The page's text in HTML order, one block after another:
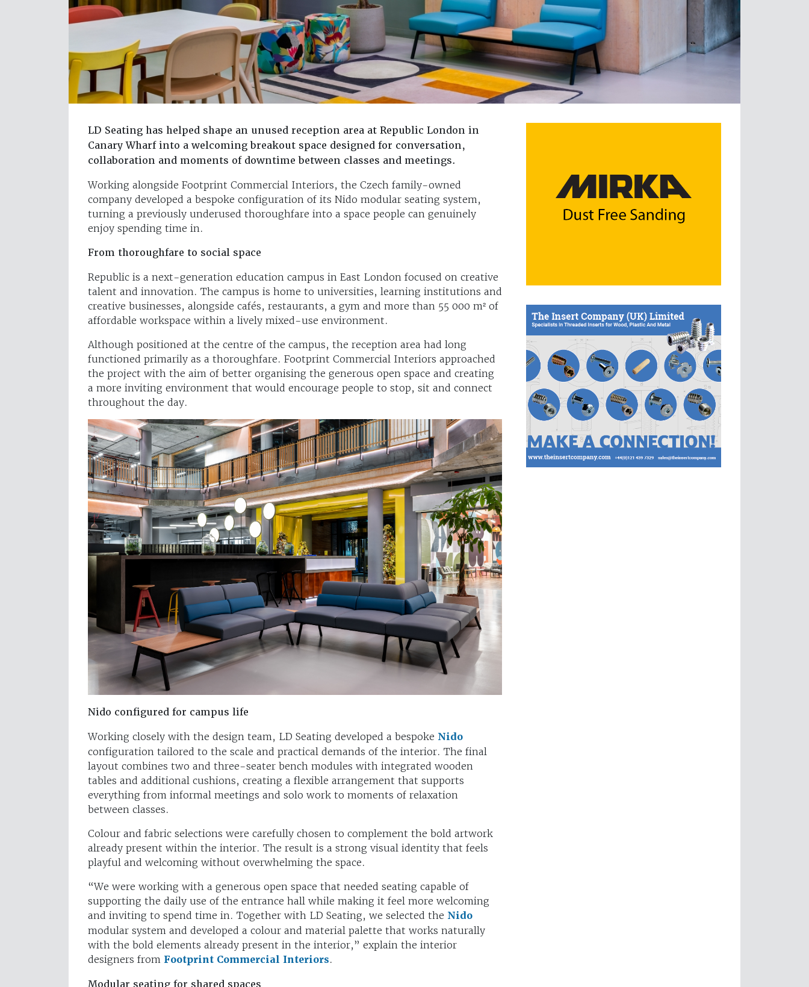
LD Seating has helped shape an unused reception area at Republic London in
Canary Wharf into a welcoming breakout space designed for conversation,
collaboration and moments of downtime between classes and meetings.
Working alongside Footprint Commercial Interiors, the Czech family-owned
company developed a bespoke configuration of its Nido modular seating system,
turning a previously underused thoroughfare into a space people can genuinely
enjoy spending time in.
From thoroughfare to social space
Republic is a next-generation education campus in East London focused on creative
talent and innovation. The campus is home to universities, learning institutions and
creative businesses, alongside cafés, restaurants, a gym and more than 55 000 m² of
affordable workspace within a lively mixed-use environment.
Although positioned at the centre of the campus, the reception area had long
functioned primarily as a thoroughfare. Footprint Commercial Interiors approached
the project with the aim of better organising the generous open space and creating
a more inviting environment that would encourage people to stop, sit and connect
throughout the day.
Nido configured for campus life
Working closely with the design team, LD Seating developed a bespoke Nido
configuration tailored to the scale and practical demands of the interior. The final
layout combines two and three-seater bench modules with integrated wooden
tables and additional cushions, creating a flexible arrangement that supports
everything from informal meetings and solo work to moments of relaxation
between classes.
Colour and fabric selections were carefully chosen to complement the bold artwork
already present within the interior. The result is a strong visual identity that feels
playful and welcoming without overwhelming the space.
“We were working with a generous open space that needed seating capable of
supporting the daily use of the entrance hall while making it feel more welcoming
and inviting to spend time in. Together with LD Seating, we selected the Nido
modular system and developed a colour and material palette that works naturally
with the bold elements already present in the interior,” explain the interior
designers from Footprint Commercial Interiors.
Modular seating for shared spaces